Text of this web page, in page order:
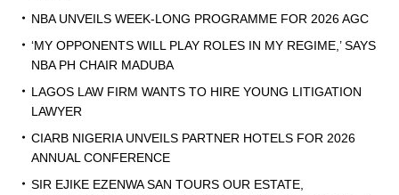
NBA UNVEILS WEEK-LONG PROGRAMME FOR 2026 AGC
‘MY OPPONENTS WILL PLAY ROLES IN MY REGIME,’ SAYS
NBA PH CHAIR MADUBA
LAGOS LAW FIRM WANTS TO HIRE YOUNG LITIGATION
LAWYER
CIARB NIGERIA UNVEILS PARTNER HOTELS FOR 2026
ANNUAL CONFERENCE
SIR EJIKE EZENWA SAN TOURS OUR ESTATE,